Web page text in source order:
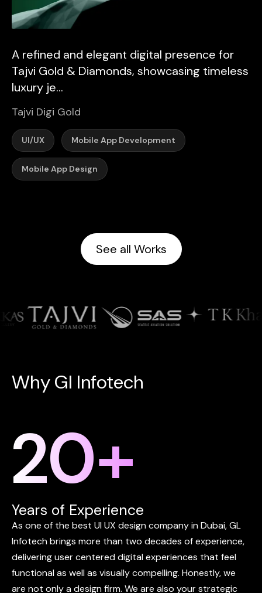
A refined and elegant digital presence for
Tajvi Gold & Diamonds, showcasing timeless
luxury je...
Tajvi Digi Gold
UI/UX Mobile App Development
Mobile App Design
See all Works
WhyGl Infotech
20+
Years of Experience
As one of the best UIUX designcompanyinDubai,GL
Infotechbrings more than two decades ofexperience,
deliveringusercentereddigitalexperiences that feel
functionalas wellas visuallycompelling. Honestly,we
are not onlyadesignfirm. We are also yourstrategic